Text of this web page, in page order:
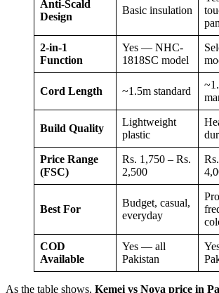
Anti-Scald
Design
Basic insulation
2-in-1
Function
Yes — NHC-
1818SC model
Cord Length ~1.5m standard
Build Quality
Lightweight
plastic
Price Range
(FSC)
Rs. 1,750 – Rs.
2,500
Best For
Budget, casual,
everyday
COD
Available
Yes — all
Pakistan
As the table shows, Kemei vs Nova price in